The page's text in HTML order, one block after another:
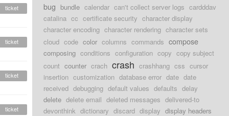
ticket
ticket
ticket
ticket
bug bundle calendar can't collect server logs cardddav
catalina cc certificate security character display
character encoding character rendering character sets
cloud code color columns commands compose
composing conditions configuration copy copy subject
count counter crach crash crashhang css cursor
insertion customization database error date date
received debugging default values defaults delay
delete delete email deleted messages delivered-to
devonthink dictionary discard display display headers